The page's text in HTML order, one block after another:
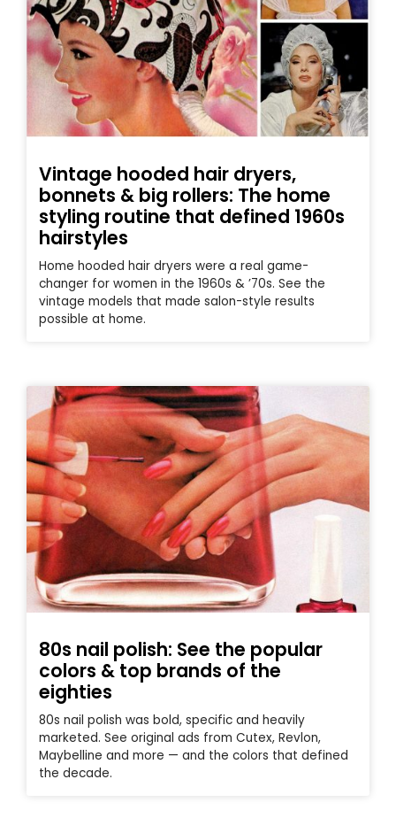
Vintage hooded hair dryers,
bonnets & big rollers: The home
styling routine that defined 1960s
hairstyles
Home hooded hair dryers were a real game-
changer for women in the 1960s & ’70s. See the
vintage models that made salon-style results
possible at home.
80s nail polish: See the popular
colors & top brands of the
eighties
80s nail polish was bold, specific and heavily
marketed. See original ads from Cutex, Revlon,
Maybelline and more — and the colors that defined
the decade.